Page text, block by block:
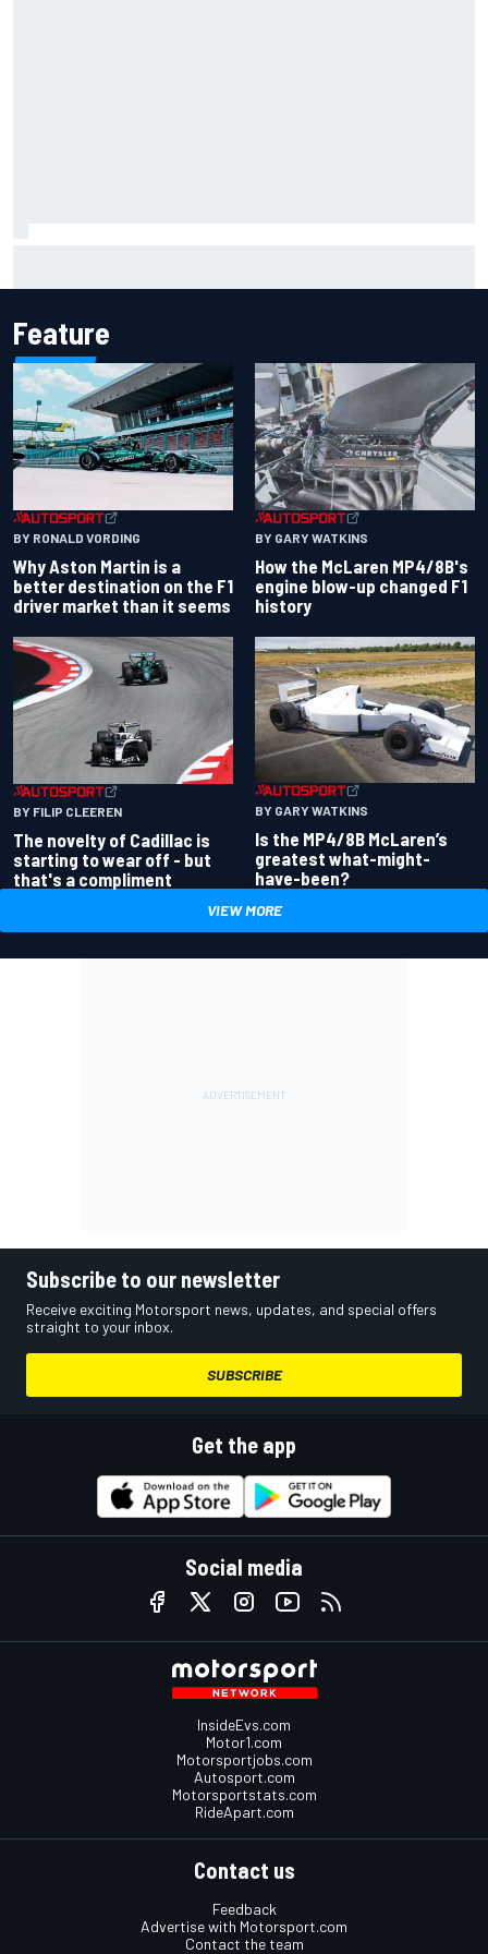
Feature
BY RONALD VORDING
Why Aston Martin is a
better destination on the F1
driver market than it seems
BY GARY WATKINS
How the McLaren MP4/8B's
engine blow-up changed F1
history
BY FILIP CLEEREN
The novelty of Cadillac is
starting to wear off - but
that's a compliment
BY GARY WATKINS
Is the MP4/8B McLaren’s
greatest what-might-
have-been?
VIEW MORE
Subscribe to our newsletter
Receive exciting Motorsport news, updates, and special offers
straight to your inbox.
SUBSCRIBE
Get the app
Social media
InsideEvs.com
Motor1.com
Motorsportjobs.com
Autosport.com
Motorsportstats.com
RideApart.com
Contact us
Feedback
Advertise with Motorsport.com
Contact the team